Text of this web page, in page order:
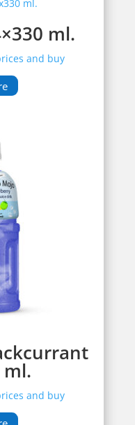
ml.
and buy
ml.
and buy